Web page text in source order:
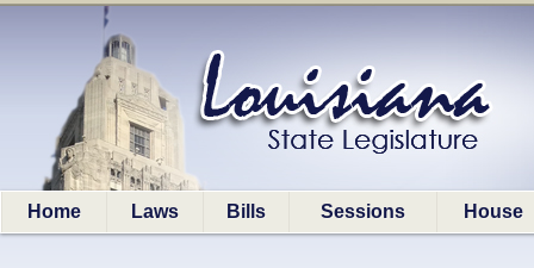
Home Laws Bills Sessions House